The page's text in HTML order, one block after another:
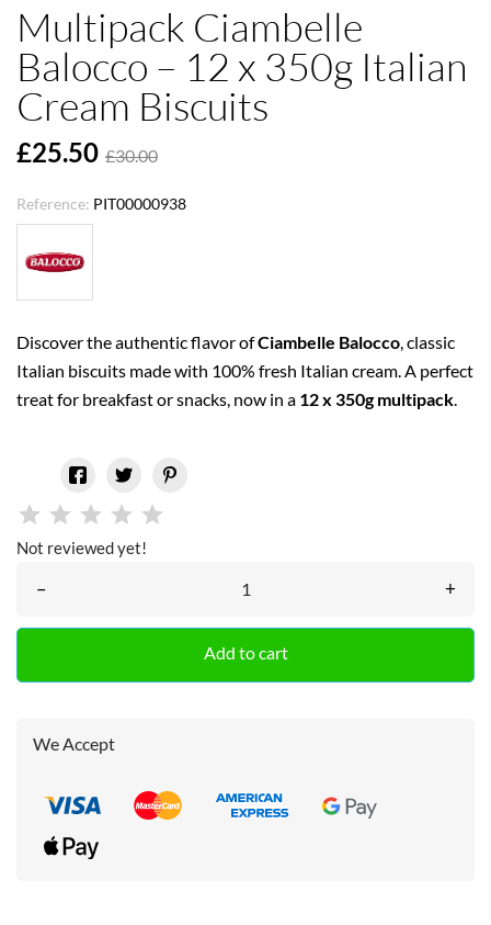
Multipack Ciambelle
Balocco – 12 x 350g Italian
Cream Biscuits
£25.50 £30.00
Reference: PIT00000938
Discover the authentic flavor ofCiambelle Balocco , classic
Italian biscuits made with 100% fresh Italian cream. A perfect
treat for breakfast or snacks, now in a 12 x 350g multipack
Not reviewed yet!
– +
Add to cart
We Accept